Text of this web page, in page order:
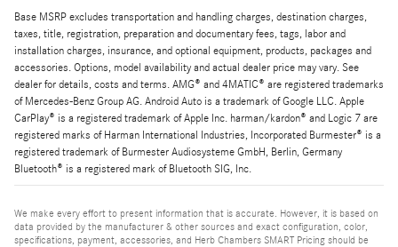
Base MSRP excludes transportation and handling charges, destination charges,
taxes, title, registration, preparation and documentary fees, tags, labor and
installation charges, insurance, and optional equipment, products, packages and
accessories. Options, model availability and actual dealer price may vary. See
dealer for details, costs and terms. AMG® and 4MATIC® are registered trademarks
of Mercedes-Benz Group AG. Android Auto is a trademark of Google LLC. Apple
CarPlay® is a registered trademark of Apple Inc. harman/kardon® and Logic 7 are
registered marks of Harman International Industries, Incorporated Burmester® is a
registered trademark of Burmester Audiosysteme GmbH, Berlin, Germany
Bluetooth® is a registered mark of Bluetooth SIG, Inc.
We make every effort to present information that is accurate. However, it is based on
data provided by the manufacturer & other sources and exact configuration, color,
specifications, payment, accessories, and Herb Chambers SMART Pricing should be